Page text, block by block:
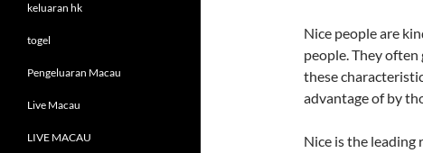
Nice people are
people. They
these
advantage of by
Nice is the leading
keluaran hk
togel
Pengeluaran Macau
Live Macau
LIVE MACAU